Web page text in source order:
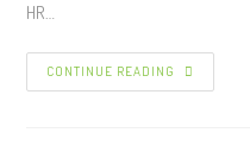
HR…
CONTINUE READING